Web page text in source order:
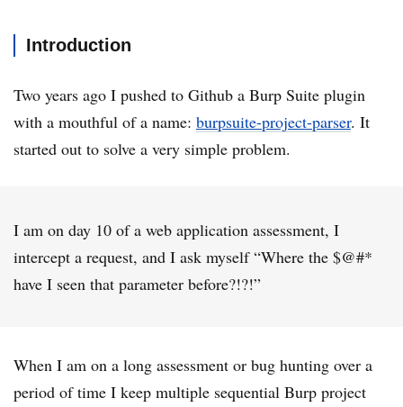
Introduction
Two years ago I pushed to Github a Burp Suite plugin
with a mouthful of a name: burpsuite-project-parser. It
started out to solve a very simple problem.
I am on day 10 of a web application assessment, I
intercept a request, and I ask myself “Where the $@#*
have I seen that parameter before?!?!”
When I am on a long assessment or bug hunting over a
period of time I keep multiple sequential Burp project